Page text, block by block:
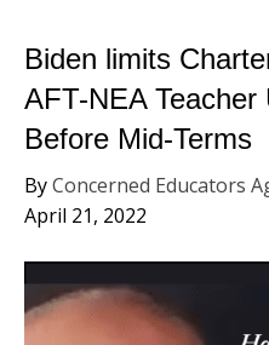
Biden limits
AFT-NEA Teacher
Before Mid-Terms
ByConcerned Educators
April 21, 2022